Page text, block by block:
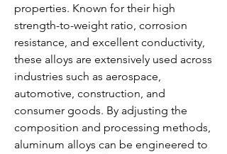
properties. Known for their high
strength-to-weight ratio, corrosion
resistance, and excellent conductivity,
these alloys are extensively used across
industries such as aerospace,
automotive, construction, and
consumer goods. By adjusting the
composition and processing methods,
aluminum alloys can be engineered to